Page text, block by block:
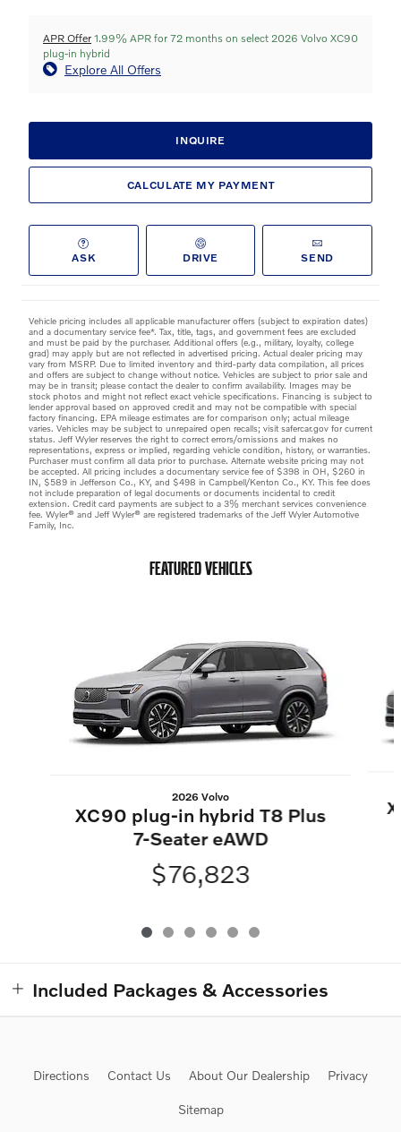
APR Offer 1.99% APR for 72 months on select 2026 Volvo XC90
plug-in hybrid
Explore All Offers
INQUIRE
CALCULATE MY PAYMENT
ASK DRIVE SEND
Vehicle pricing includes all applicable manufacturer offers (subject to expiration dates)
and a documentary service fee*. Tax, title, tags, and government fees are excluded
and must be paid by the purchaser. Additional offers (e.g., military, loyalty, college
grad) may apply but are not reflected in advertised pricing. Actual dealer pricing may
vary from MSRP. Due to limited inventory and third-party data compilation, all prices
and offers are subject to change without notice. Vehicles are subject to prior sale and
may be in transit; please contact the dealer to confirm availability. Images may be
stock photos and might not reflect exact vehicle specifications. Financing is subject to
lender approval based on approved credit and may not be compatible with special
factory financing. EPA mileage estimates are for comparison only; actual mileage
varies. Vehicles may be subject to unrepaired open recalls; visit safercar.gov for current
status. Jeff Wyler reserves the right to correct errors/omissions and makes no
representations, express or implied, regarding vehicle condition, history, or warranties.
Purchaser must confirm all data prior to purchase. Alternate website pricing may not
be accepted. All pricing includes a documentary service fee of $398 in OH, $260 in
IN, $589 in Jefferson Co., KY, and $498 in Campbell/Kenton Co., KY. This fee does
not include preparation of legal documents or documents incidental to credit
extension. Credit card payments are subject to a 3% merchant services convenience
fee. Wyler® and Jeff Wyler® are registered trademarks of the Jeff Wyler Automotive
Family, Inc.
FEATURED VEHICLES
2026 Volvo
XC90 plug-in hybrid T8 Plus
7-Seater eAWD
$76,823
Included Packages & Accessories
Directions Contact Us About Our Dealership Privacy
Sitemap